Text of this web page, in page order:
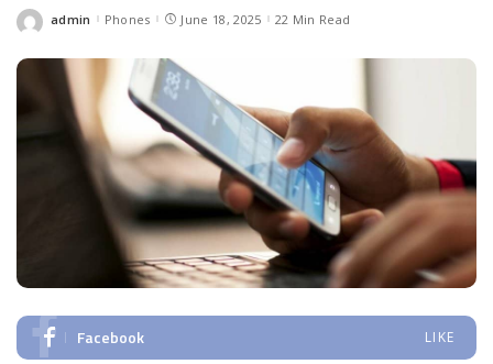
Posted
admin Phones June 18, 2025 22 Min Read
Facebook LIKE